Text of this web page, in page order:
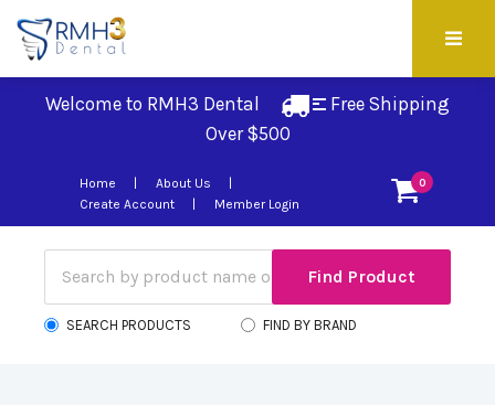
Welcome to RMH3 Dental
Free Shipping
Over $500
0
Home
About Us
Create Account
Member Login
SEARCH PRODUCTS FIND BY BRAND